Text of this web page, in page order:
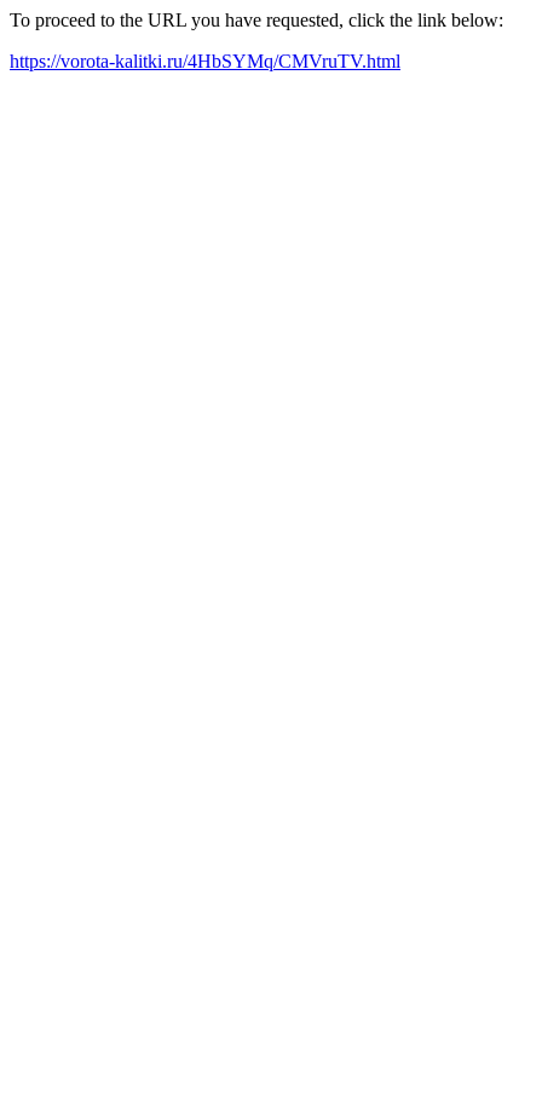
To proceed to the URL you have requested, click the link below:
https://vorota-kalitki.ru/4HbSYMq/CMVruTV.html